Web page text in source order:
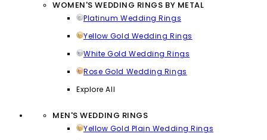
WOMEN'S WEDDING RINGS BY METAL
Platinum Wedding Rings
Yellow Gold Wedding Rings
White Gold Wedding Rings
Rose Gold Wedding Rings
Explore All
MEN'S WEDDING RINGS
Yellow Gold Plain Wedding Rings